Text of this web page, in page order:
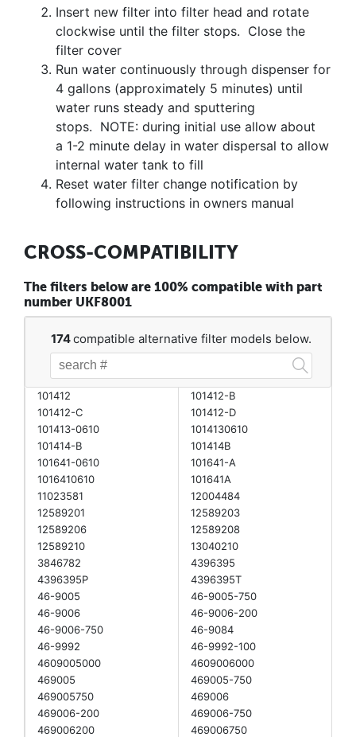
Insert new filter into filter head and rotate
clockwise until the filter stops. Close the
filter cover
Run water continuously through dispenser for
4 gallons (approximately 5 minutes) until
water runs steady and sputtering
stops. NOTE: during initial use allow about
a 1-2 minute delay in water dispersal to allow
internal water tank to fill
Reset water filter change notification by
following instructions in owners manual
CROSS-COMPATIBILITY
The filters below are 100% compatible with part
number UKF8001
174compatible alternative filter models below.
101412
101412-B
101412-C
101412-D
101413-0610
1014130610
101414-B
101414B
101641-0610
101641-A
1016410610
101641A
11023581
12004484
12589201
12589203
12589206
12589208
12589210
13040210
3846782
4396395
4396395P
4396395T
46-9005
46-9005-750
46-9006
46-9006-200
46-9006-750
46-9084
46-9992
46-9992-100
4609005000
4609006000
469005
469005-750
469005750
469006
469006-200
469006-750
469006200
469006750